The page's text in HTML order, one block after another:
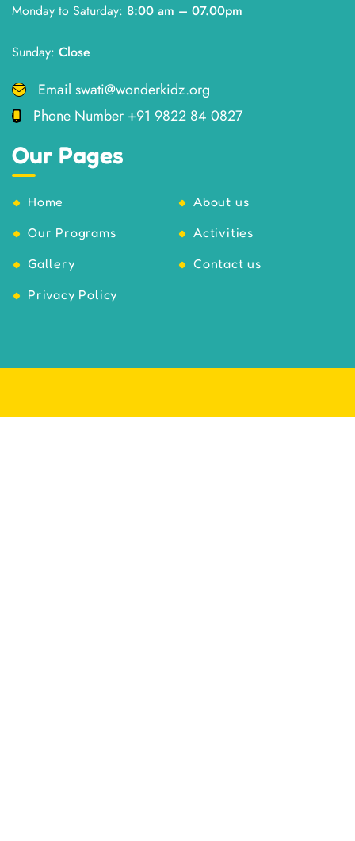
Monday to Saturday: 8:00 am – 07.00pm
Sunday: Close
Email swati@wonderkidz.org
Phone Number +91 9822 84 0827
Our Pages
Home
About us
Our Programs
Activities
Gallery
Contact us
Privacy Policy